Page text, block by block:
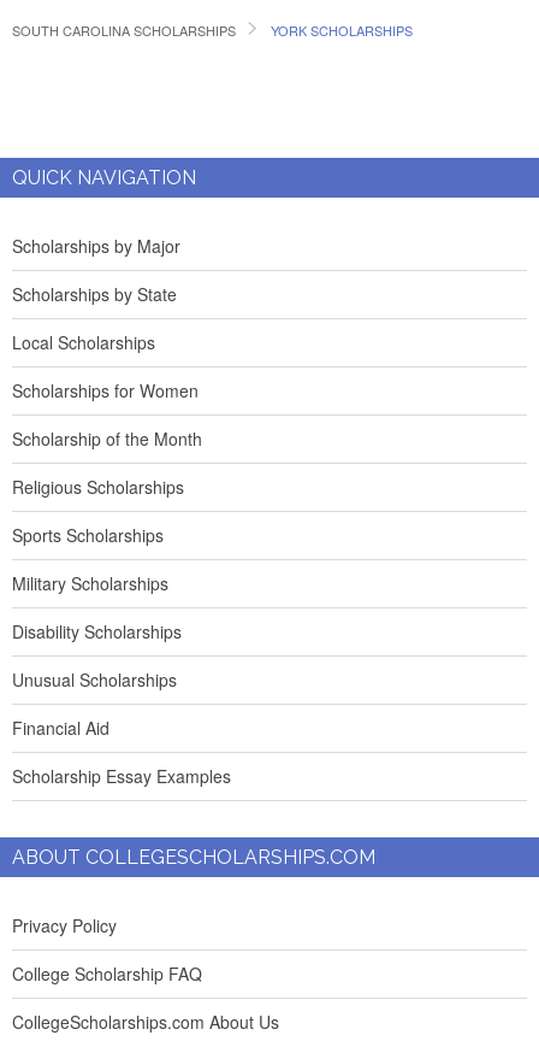
SOUTH CAROLINA SCHOLARSHIPS YORK SCHOLARSHIPS
QUICK NAVIGATION
Scholarships by Major
Scholarships by State
Local Scholarships
Scholarships for Women
Scholarship of the Month
Religious Scholarships
Sports Scholarships
Military Scholarships
Disability Scholarships
Unusual Scholarships
Financial Aid
Scholarship Essay Examples
ABOUT COLLEGESCHOLARSHIPS.COM
Privacy Policy
College Scholarship FAQ
CollegeScholarships.com About Us